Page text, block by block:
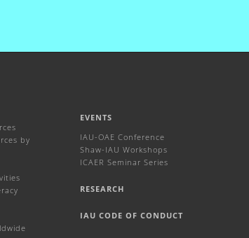
by
EVENTS
IAU-OAE Conference
Shaw-IAU Workshops
ICAER Seminar Series
RESEARCH
IAU CODE OF CONDUCT